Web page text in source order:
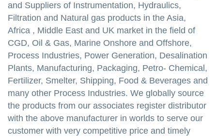
and Suppliers of Instrumentation, Hydraulics,
Filtration and Natural gas products in the Asia,
Africa , Middle East and UK market in the field of
CGD, Oil & Gas, Marine Onshore and Offshore,
Process Industries, Power Generation, Desalination
Plants, Manufacturing, Packaging, Petro- Chemical,
Fertilizer, Smelter, Shipping, Food & Beverages and
many other Process Industries. We globally source
the products from our associates register distributor
with the above manufacturer in worlds to serve our
customer with very competitive price and timely